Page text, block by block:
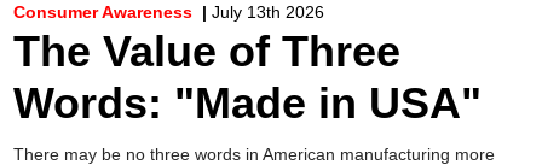
Consumer Awareness |July 13th 2026
The Value of Three
Words: "Made in USA"
There may be no three words in American manufacturing more